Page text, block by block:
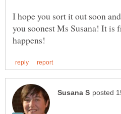
I hope you sort it out soon
you soonest Ms Susana! It is